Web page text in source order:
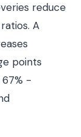
reduce
A
points
-